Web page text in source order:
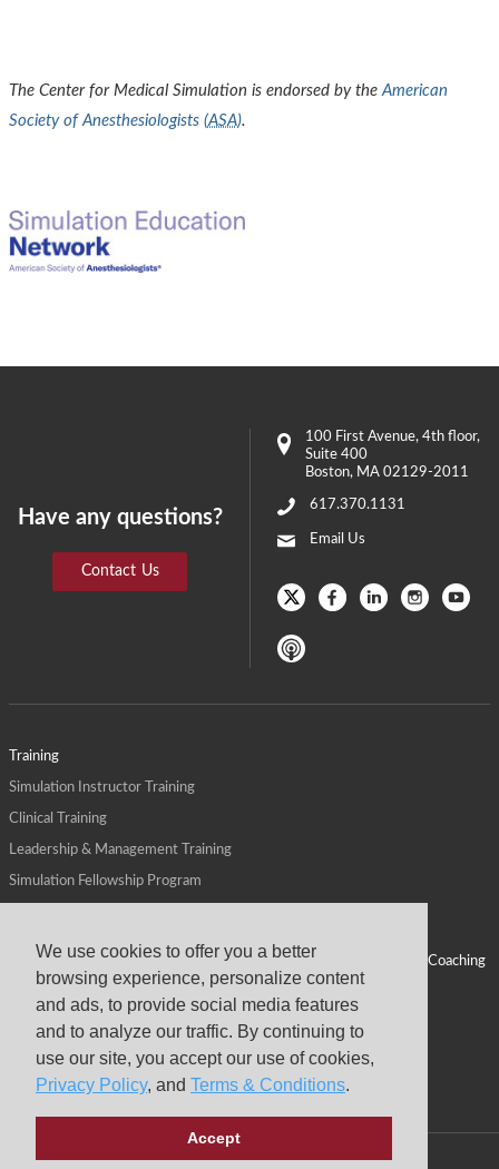
We use cookies to offer you a better
browsing experience, personalize content
and ads, to provide social media features
and to analyze our traffic. By continuing to
use our site, you accept our use of cookies,
Privacy Policy, and Terms & Conditions.
Accept
The Center for Medical Simulation is endorsed by theAmerican
Society of Anesthesiologists (ASA).
Training
Simulation Instructor Training
Clinical Training
Leadership & Management Training
Simulation Fellowship Program
ALPS for Health Systems Personal Leadership Coaching
ALPS for Health Professions Schools
Virtual Campus
About
100 First Avenue, 4th floor,
Suite 400
Boston, MA 02129-2011
617.370.1131
Email Us
Have any questions?
Contact Us
Copyright © 2026 Center for Medical Simulation